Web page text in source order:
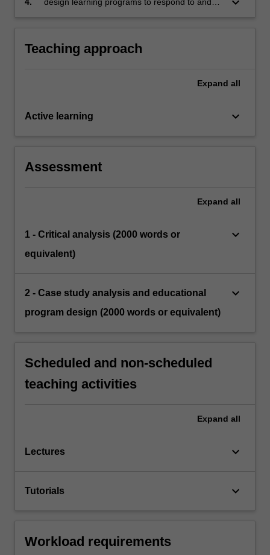
educational settings.
Teaching approach
Expand all
Active learning keyboard_arrow_down
Assessment
Expand all
1 - Critical analysis (2000 words or
equivalent)
keyboard_arrow_down
2 - Case study analysis and educational
program design (2000 words or equivalent)
keyboard_arrow_down
Scheduled and non-scheduled
teaching activities
Expand all
Lectures keyboard_arrow_down
Tutorials keyboard_arrow_down
Workload requirements